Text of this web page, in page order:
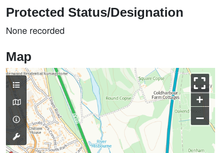
Protected Status/Designation
None recorded
Map
+
–